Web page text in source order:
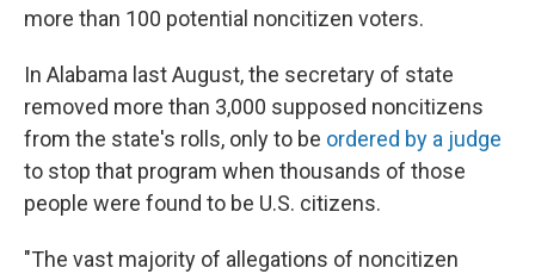
more than 100 potential noncitizen voters.
In Alabama last August, the secretary of state
removed more than 3,000 supposed noncitizens
from the state's rolls, only to be ordered by a judge
to stop that program when thousands of those
people were found to be U.S. citizens.
"The vast majority of allegations of noncitizen